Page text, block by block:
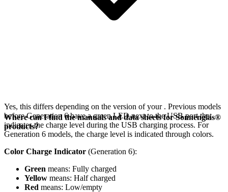
Yes, this differs depending on the version of your . Previous models
before Generation 6 have a green LED next to the USB port that
indicates the charge level during the USB charging process. For
Generation 6 models, the charge level is indicated through colors.
Color Charge Indicator (Generation 6):
Green means: Fully charged
Yellow means: Half charged
Red means: Low/empty
Where can I find the manuals and data sheets for Sonnenglas®
products?